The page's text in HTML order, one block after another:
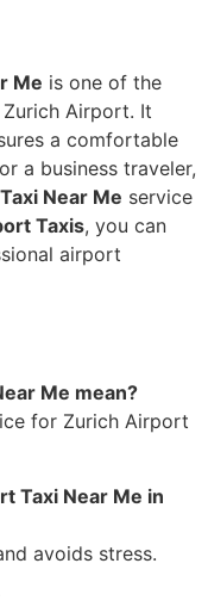
Me is one of the
Airport. It
a comfortable
a business traveler,
Near Me service
Taxis, you can
airport
Me mean?
for Zurich Airport
Taxi Near Me in
avoids stress.